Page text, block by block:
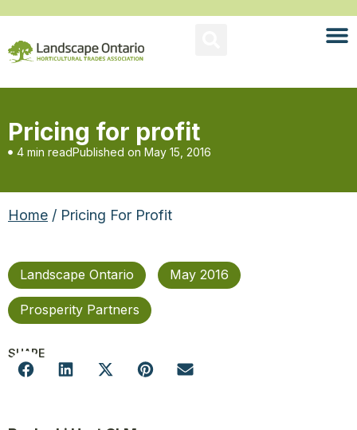
Pricing for profit
4 min readPublished on May 15, 2016
Home / Pricing For Profit
Landscape Ontario May 2016
Prosperity Partners
SHARE